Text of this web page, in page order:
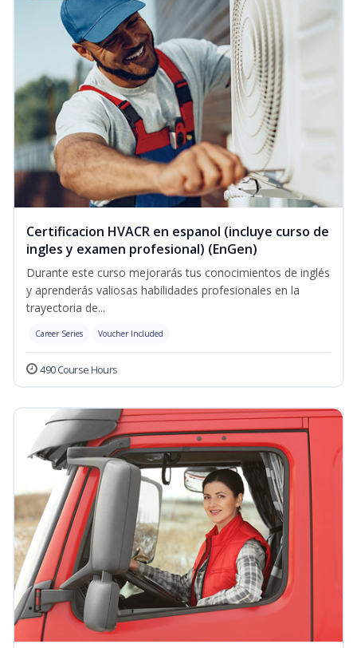
Certificacion HVACR en espanol (incluye curso de
ingles y examen profesional) (EnGen)
Durante este curso mejorarás tus conocimientos de inglés
y aprenderás valiosas habilidades profesionales en la
trayectoria de...
Career Series Voucher Included
490 Course Hours